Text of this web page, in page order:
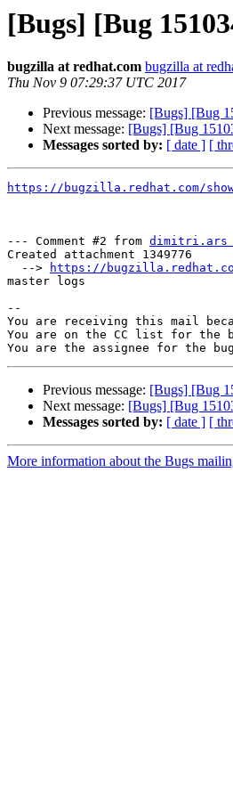
[Bugs] [Bug
bugzilla at redhat.com bugzilla at
Thu Nov 9 07:29:37 UTC 2017
Previous message: [Bugs] [Bug
Next message: [Bugs] [Bug
Messages sorted by: [ date ] [
https://bugzilla.redhat.com/
--- Comment #2 from dimitri.ars
Created attachment 1349776
  -->
https://
master logs
--
You are receiving this mail
You are on the CC list for the
Previous message: [Bugs] [Bug
Next message: [Bugs] [Bug
Messages sorted by: [ date ] [
More information about the Bugs